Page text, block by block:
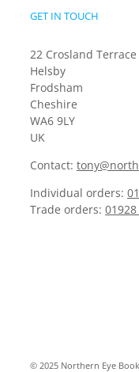
GET IN TOUCH
22 Crosland Terrace
Helsby
Frodsham
Cheshire
WA6 9LY
UK
Contact:
Individual orders:
Trade orders:
© 2025 Northern Eye